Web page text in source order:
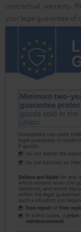
contractual warranty.
your legal guarantee of